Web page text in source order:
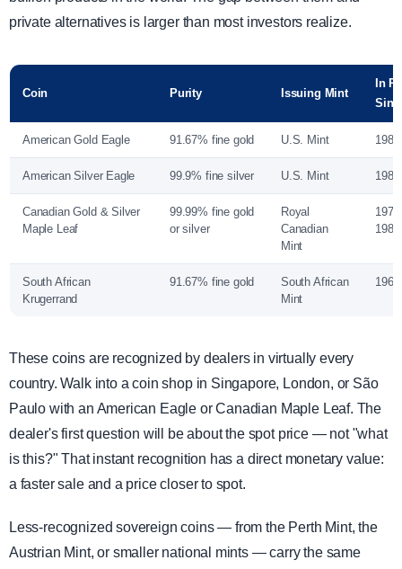
private alternatives is larger than most investors realize.
Coin Purity Issuing Mint
In
American Gold Eagle 91.67% fine gold U.S. Mint 1986
American Silver Eagle 99.9% fine silver U.S. Mint 1986
Canadian Gold & Silver
Maple Leaf
99.99% fine gold
or silver
Royal
Canadian
Mint
South African
Krugerrand
91.67% fine gold
South African
Mint
1967
These coins are recognized by dealers in virtually every
country. Walk into a coin shop in Singapore, London, or São
Paulo with an American Eagle or Canadian Maple Leaf. The
dealer's first question will be about the spot price — not "what
is this?" That instant recognition has a direct monetary value:
a faster sale and a price closer to spot.
Less-recognized sovereign coins — from the Perth Mint, the
Austrian Mint, or smaller national mints — carry the same